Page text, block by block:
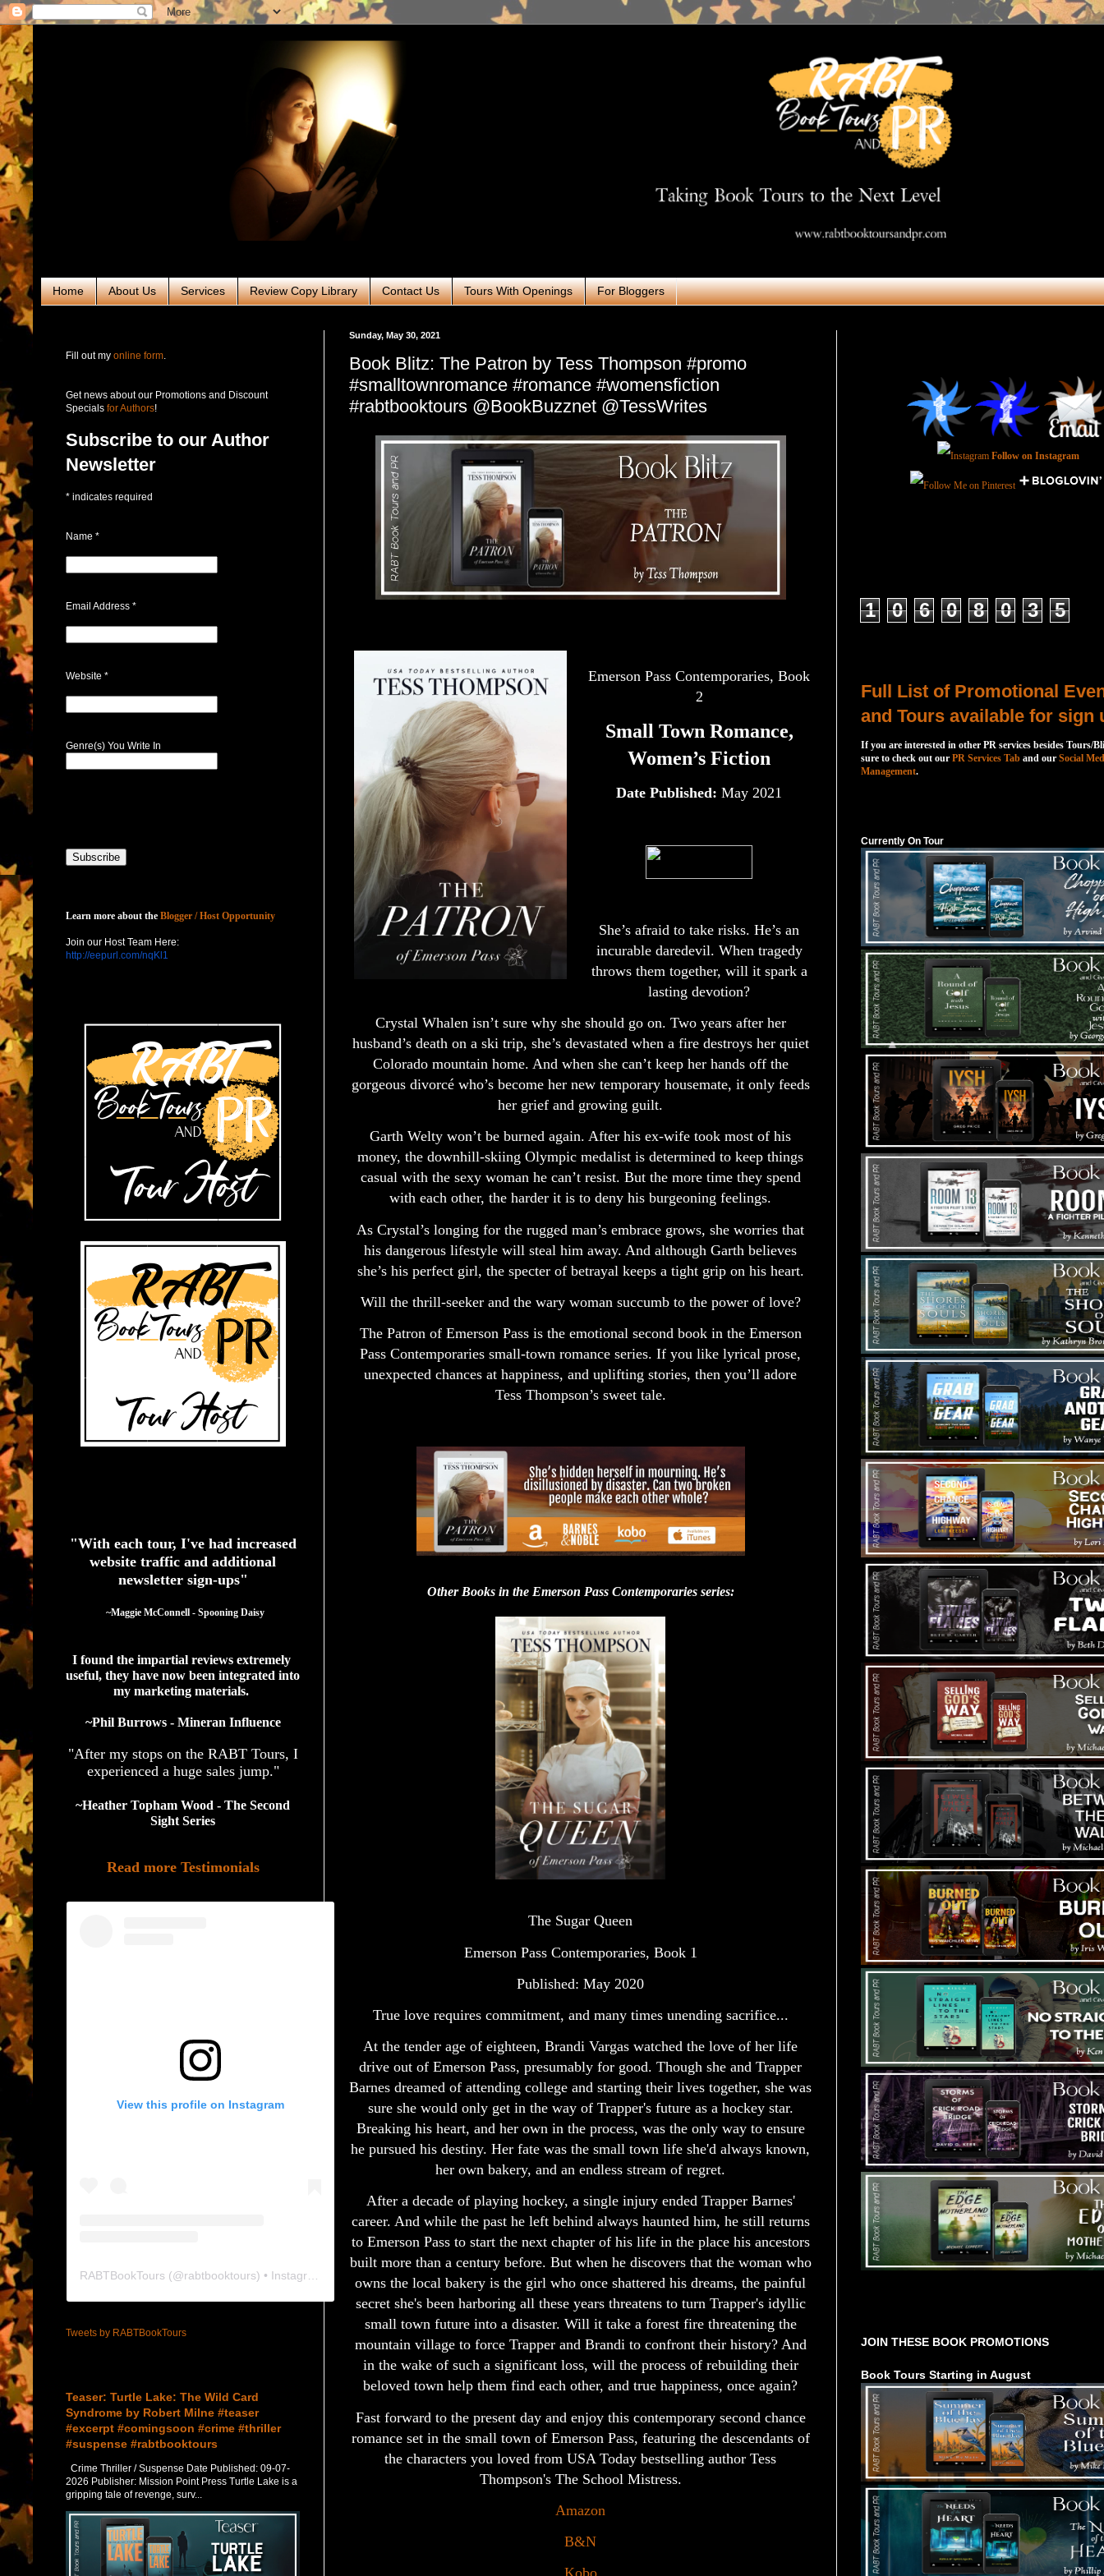
Home About Us Services Review Copy Library Contact Us Tours With Openings For Bloggers
Sunday, May 30, 2021
Book Blitz: The Patron by Tess Thompson #promo
#smalltownromance #romance #womensfiction
#rabtbooktours @BookBuzznet @TessWrites
Emerson Pass Contemporaries, Book
2
Small Town Romance,
Women’s Fiction
Date Published: May 2021
She’s afraid to take risks. He’s an
incurable daredevil. When tragedy
throws them together, will it spark a
lasting devotion?
Crystal Whalen isn’t sure why she should go on. Two years after her
husband’s death on a ski trip, she’s devastated when a fire destroys her quiet
Colorado mountain home. And when she can’t keep her hands off the
gorgeous divorcé who’s become her new temporary housemate, it only feeds
her grief and growing guilt.
Garth Welty won’t be burned again. After his ex-wife took most of his
money, the downhill-skiing Olympic medalist is determined to keep things
casual with the sexy woman he can’t resist. But the more time they spend
with each other, the harder it is to deny his burgeoning feelings.
As Crystal’s longing for the rugged man’s embrace grows, she worries that
his dangerous lifestyle will steal him away. And although Garth believes
she’s his perfect girl, the specter of betrayal keeps a tight grip on his heart.
Will the thrill-seeker and the wary woman succumb to the power of love?
The Patron of Emerson Pass is the emotional second book in the Emerson
Pass Contemporaries small-town romance series. If you like lyrical prose,
unexpected chances at happiness, and uplifting stories, then you’ll adore
Tess Thompson’s sweet tale.
Other Books in the Emerson Pass Contemporaries series:
The Sugar Queen
Emerson Pass Contemporaries, Book 1
Published: May 2020
True love requires commitment, and many times unending sacrifice...
At the tender age of eighteen, Brandi Vargas watched the love of her life
drive out of Emerson Pass, presumably for good. Though she and Trapper
Barnes dreamed of attending college and starting their lives together, she was
sure she would only get in the way of Trapper's future as a hockey star.
Breaking his heart, and her own in the process, was the only way to ensure
he pursued his destiny. Her fate was the small town life she'd always known,
her own bakery, and an endless stream of regret.
After a decade of playing hockey, a single injury ended Trapper Barnes'
career. And while the past he left behind always haunted him, he still returns
to Emerson Pass to start the next chapter of his life in the place his ancestors
built more than a century before. But when he discovers that the woman who
owns the local bakery is the girl who once shattered his dreams, the painful
secret she's been harboring all these years threatens to turn Trapper's idyllic
small town future into a disaster. Will it take a forest fire threatening the
mountain village to force Trapper and Brandi to confront their history? And
in the wake of such a significant loss, will the process of rebuilding their
beloved town help them find each other, and true happiness, once again?
Fast forward to the present day and enjoy this contemporary second chance
romance set in the small town of Emerson Pass, featuring the descendants of
the characters you loved from USA Today bestselling author Tess
Thompson's The School Mistress.
Amazon
B&N
Fill out my online form
Get news about our Promotions and Discount
Specials for Authors!
Subscribe to our Author
Newsletter
* indicates required
Name *
Email Address *
Website *
Genre(s) You Write In
Learn more about the Blogger / Host Opportunity
Join our Host Team Here:
http://eepurl.com/nqKl1
"With each tour, I've had increased
website traffic and additional
newsletter sign-ups"
  ~Maggie McConnell - Spooning Daisy
I found the impartial reviews extremely
useful, they have now been integrated into
my marketing materials.
~Phil Burrows - Mineran Influence
"After my stops on the RABT Tours, I
experienced a huge sales jump."
~Heather Topham Wood - The Second
Sight Series
Read more Testimonials
View this profile on Instagram
RABTBookTours (@rabtbooktours) • Instagram photos and videos
Tweets by RABTBookTours
Teaser: Turtle Lake: The Wild Card
Syndrome by Robert Milne #teaser
#excerpt #comingsoon #crime #thriller
#suspense #rabtbooktours
Crime Thriller / Suspense Date Published: 09-07-
2026 Publisher: Mission Point Press Turtle Lake is a
gripping tale of revenge, surv...
Follow on Instagram
1 0 6 0 8 0 3 5
Full List of Promotional
and Tours available for sign
If you are interested in other PR services besides Tours/
sure to check out our PR Services Tab and our Social
Management.
Currently On Tour
JOIN THESE BOOK PROMOTIONS
Book Tours Starting in August